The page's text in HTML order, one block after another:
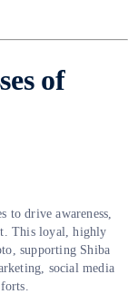
of
to drive awareness,
This loyal, highly
supporting Shiba
social media